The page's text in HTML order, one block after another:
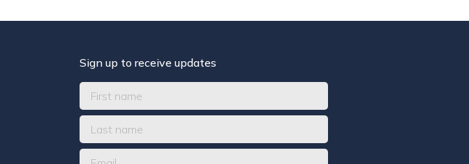
Sign up to receive updates